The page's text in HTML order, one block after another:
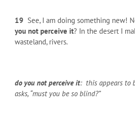
19 See, I am doing something new!
you not perceive it? In the desert I
wasteland, rivers.
do you not perceive it: this appears to
asks, “must you be so blind?”